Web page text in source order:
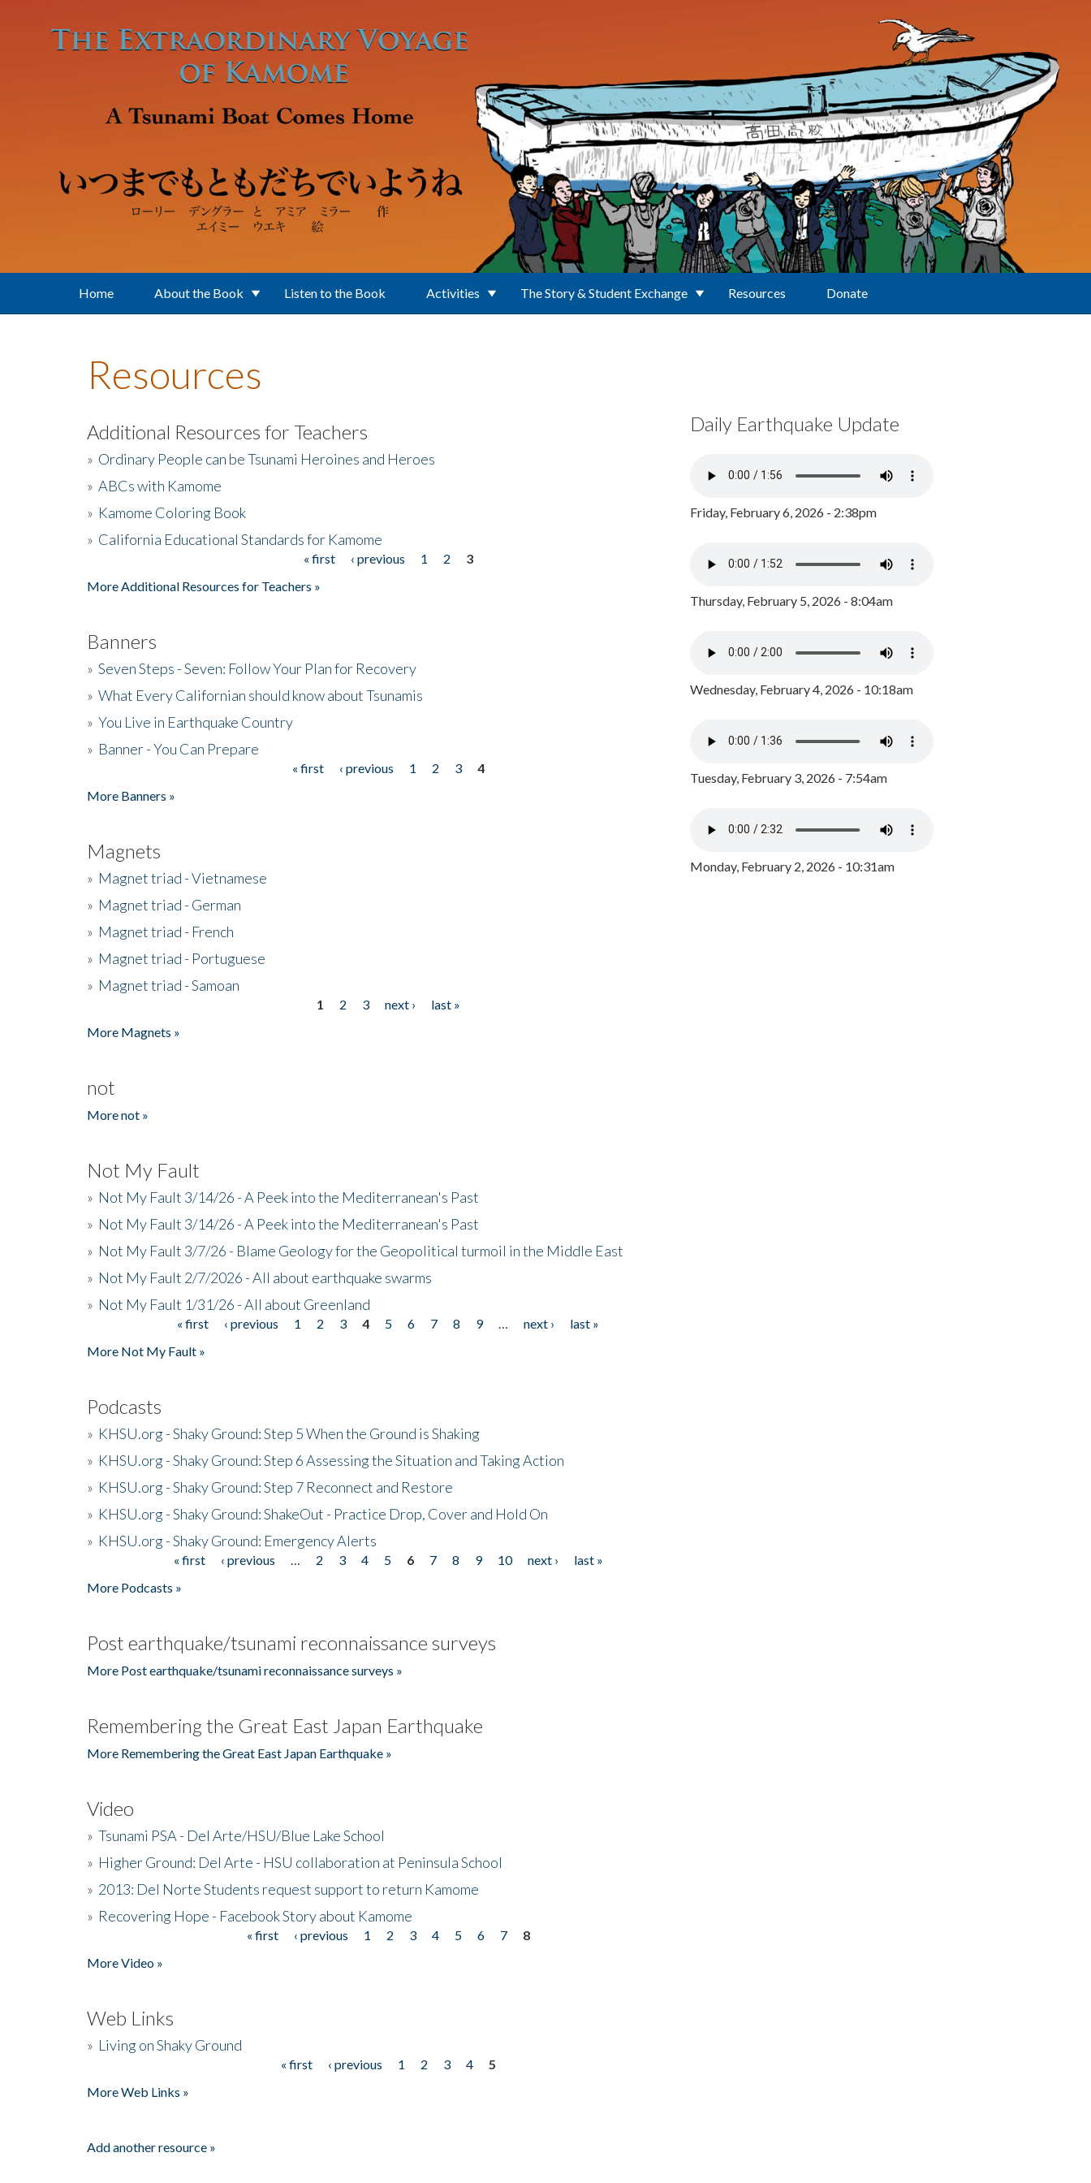
Home About the Book Listen to the Book Activities The Story & Student Exchange Resources Donate
Resources
Additional Resources for Teachers
» Ordinary People can be Tsunami Heroines and Heroes
» ABCs with Kamome
» Kamome Coloring Book
» California Educational Standards for Kamome
« first ‹ previous 1 2
3
More Additional Resources for Teachers »
Banners
» Seven Steps - Seven: Follow Your Plan for Recovery
» What Every Californian should know about Tsunamis
» You Live in Earthquake Country
» Banner - You Can Prepare
« first ‹ previous 1 2 3
4
More Banners »
Magnets
» Magnet triad - Vietnamese
» Magnet triad - German
» Magnet triad - French
» Magnet triad - Portuguese
» Magnet triad - Samoan
1 2 3 next ›
last »
More Magnets »
not
More not »
Not My Fault
» Not My Fault 3/14/26 - A Peek into the Mediterranean's Past
» Not My Fault 3/14/26 - A Peek into the Mediterranean's Past
» Not My Fault 3/7/26 - Blame Geology for the Geopolitical turmoil in the Middle East
» Not My Fault 2/7/2026 - All about earthquake swarms
» Not My Fault 1/31/26 - All about Greenland
« first ‹ previous 1 2 3 4 5 6 7 8 9 next ›
last »
More Not My Fault »
Podcasts
» KHSU.org - Shaky Ground: Step 5 When the Ground is Shaking
» KHSU.org - Shaky Ground: Step 6 Assessing the Situation and Taking Action
» KHSU.org - Shaky Ground: Step 7 Reconnect and Restore
» KHSU.org - Shaky Ground: ShakeOut - Practice Drop, Cover and Hold On
» KHSU.org - Shaky Ground: Emergency Alerts
« first ‹ previous 2 3 4 5 6 7 8 9 10 next ›
last »
More Podcasts »
Post earthquake/tsunami reconnaissance surveys
More Post earthquake/tsunami reconnaissance surveys »
Remembering the Great East Japan Earthquake
More Remembering the Great East Japan Earthquake »
Video
» Tsunami PSA - Del Arte/HSU/Blue Lake School
» Higher Ground: Del Arte - HSU collaboration at Peninsula School
» 2013: Del Norte Students request support to return Kamome
» Recovering Hope - Facebook Story about Kamome
« first ‹ previous 1 2 3 4 5 6 7
8
More Video »
Web Links
» Living on Shaky Ground
« first ‹ previous 1 2 3 4
5
More Web Links »
Add another resource »
Daily Earthquake Update
Friday, February 6, 2026 - 2:38pm
Thursday, February 5, 2026 - 8:04am
Wednesday, February 4, 2026 - 10:18am
Tuesday, February 3, 2026 - 7:54am
Monday, February 2, 2026 - 10:31am